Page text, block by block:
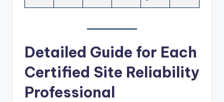
Detailed Guide for Each
Certified Site Reliability
Professional